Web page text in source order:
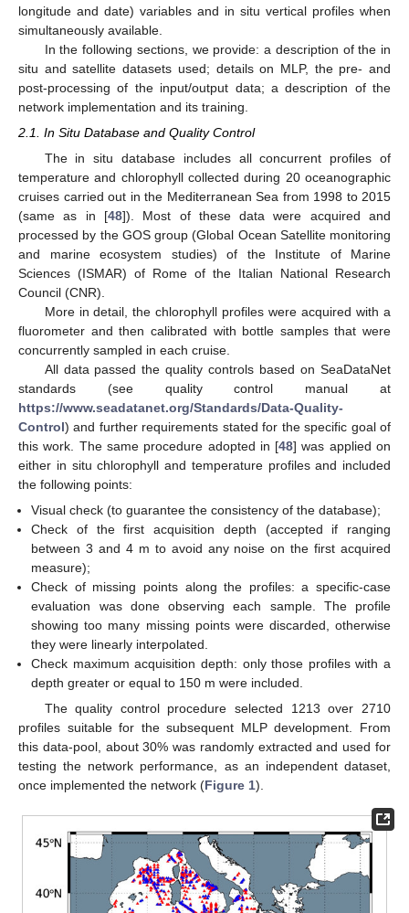
longitude and date) variables and in situ vertical profiles when
simultaneously available.
In the following sections, we provide: a description of the in
situ and satellite datasets used; details on MLP, the pre- and
post-processing of the input/output data; a description of the
network implementation and its training.
2.1. In Situ Database and Quality Control
The in situ database includes all concurrent profiles of
temperature and chlorophyll collected during 20 oceanographic
cruises carried out in the Mediterranean Sea from 1998 to 2015
(same as in [48]). Most of these data were acquired and
processed by the GOS group (Global Ocean Satellite monitoring
and marine ecosystem studies) of the Institute of Marine
Sciences (ISMAR) of Rome of the Italian National Research
Council (CNR).
More in detail, the chlorophyll profiles were acquired with a
fluorometer and then calibrated with bottle samples that were
concurrently sampled in each cruise.
All data passed the quality controls based on SeaDataNet
standards (see quality control manual at
https://www.seadatanet.org/Standards/Data-Quality-
Control) and further requirements stated for the specific goal of
this work. The same procedure adopted in [48] was applied on
either in situ chlorophyll and temperature profiles and included
the following points:
Visual check (to guarantee the consistency of the database);
Check of the first acquisition depth (accepted if ranging
between 3 and 4 m to avoid any noise on the first acquired
measure);
Check of missing points along the profiles: a specific-case
evaluation was done observing each sample. The profile
showing too many missing points were discarded, otherwise
they were linearly interpolated.
Check maximum acquisition depth: only those profiles with a
depth greater or equal to 150 m were included.
The quality control procedure selected 1213 over 2710
profiles suitable for the subsequent MLP development. From
this data-pool, about 30% was randomly extracted and used for
testing the network performance, as an independent dataset,
once implemented the network (Figure 1).